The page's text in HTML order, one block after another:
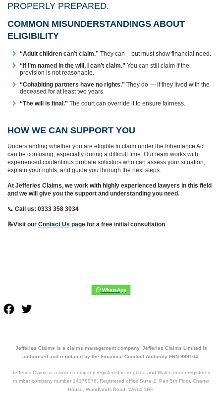
PROPERLY PREPARED.
COMMON MISUNDERSTANDINGS ABOUT
ELIGIBILITY
“Adult children can’t claim.” They can – but must show financial need.
“If I’m named in the will, I can’t claim.” You can still claim if the
provision is not reasonable.
“Cohabiting partners have no rights.” They do — if they lived with the
deceased for at least two years.
“The will is final.” The court can override it to ensure fairness.
HOW WE CAN SUPPORT YOU
Understanding whether you are eligible to claim under the Inheritance Act
can be confusing, especially during a difficult time. Our team works with
experienced contentious probate solicitors who can assess your situation,
explain your rights, and guide you through the next steps.
At Jefferies Claims, we work with highly experienced lawyers in this field
and we will give you the support and understanding you need.
📞 Call us: 0333 358 3034
📝Visit our Contact Us page for a free initial consultation
Facebook
Jefferies Claims is a claims management company. Jefferies Claims Limited is
authorised and regulated by the Financial Conduct Authority FRN:999104.
Jefferies Claims is a limited company registered in England and Wales under registered
number company number 14178076. Registered office Suite 2, Part 5th Floor, Charter
House, Woodlands Road, WA14 1HF.